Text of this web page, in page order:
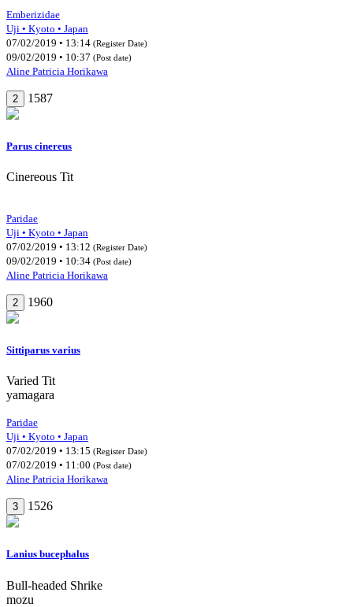
Emberizidae
Uji • Kyoto • Japan
07/02/2019 • 13:14 (Register Date)
09/02/2019 • 10:37 (Post date)
Aline Patricia Horikawa
2 1587
Parus cinereus
Cinereous Tit
Paridae
Uji • Kyoto • Japan
07/02/2019 • 13:12 (Register Date)
09/02/2019 • 10:34 (Post date)
Aline Patricia Horikawa
2 1960
Sittiparus varius
Varied Tit
yamagara
Paridae
Uji • Kyoto • Japan
07/02/2019 • 13:15 (Register Date)
07/02/2019 • 11:00 (Post date)
Aline Patricia Horikawa
3 1526
Lanius bucephalus
Bull-headed Shrike
mozu